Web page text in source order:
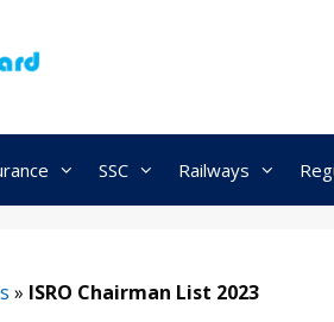
SSC Railways
» ISRO Chairman List 2023